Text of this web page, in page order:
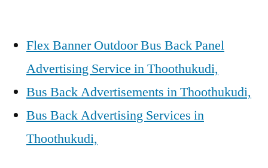
Flex Banner Outdoor Bus Back Panel
Advertising Service in Thoothukudi,
Bus Back Advertisements in Thoothukudi,
Bus Back Advertising Services in
Thoothukudi,